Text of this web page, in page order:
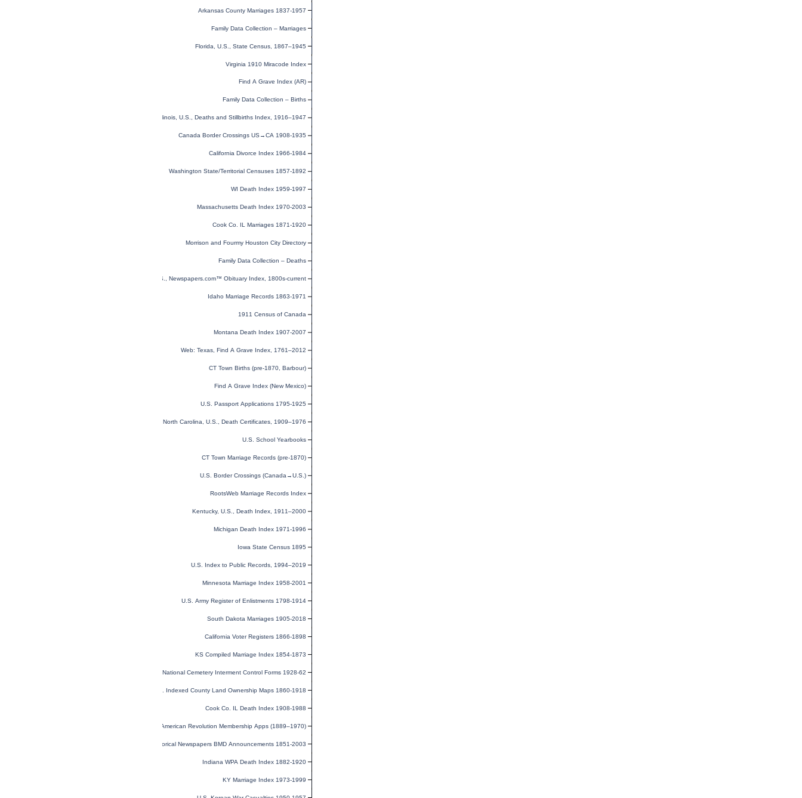
Arkansas County Marriages 1837-1957
Family Data Collection – Marriages
Florida, U.S., State Census, 1867–1945
Virginia 1910 Miracode Index
Find A Grave Index (AR)
Family Data Collection – Births
Illinois, U.S., Deaths and Stillbirths Index, 1916–1947
Canada Border Crossings US→CA 1908-1935
California Divorce Index 1966-1984
Washington State/Territorial Censuses 1857-1892
WI Death Index 1959-1997
Massachusetts Death Index 1970-2003
Cook Co. IL Marriages 1871-1920
Morrison and Fourmy Houston City Directory
Family Data Collection – Deaths
U.S., Newspapers.com™ Obituary Index, 1800s-current
Idaho Marriage Records 1863-1971
1911 Census of Canada
Montana Death Index 1907-2007
Web: Texas, Find A Grave Index, 1761–2012
CT Town Births (pre-1870, Barbour)
Find A Grave Index (New Mexico)
U.S. Passport Applications 1795-1925
North Carolina, U.S., Death Certificates, 1909–1976
U.S. School Yearbooks
CT Town Marriage Records (pre-1870)
U.S. Border Crossings (Canada→U.S.)
RootsWeb Marriage Records Index
Kentucky, U.S., Death Index, 1911–2000
Michigan Death Index 1971-1996
Iowa State Census 1895
U.S. Index to Public Records, 1994–2019
Minnesota Marriage Index 1958-2001
U.S. Army Register of Enlistments 1798-1914
South Dakota Marriages 1905-2018
California Voter Registers 1866-1898
KS Compiled Marriage Index 1854-1873
National Cemetery Interment Control Forms 1928-62
U.S. Indexed County Land Ownership Maps 1860-1918
Cook Co. IL Death Index 1908-1988
U.S. Sons of the American Revolution Membership Apps (1889–1970)
Historical Newspapers BMD Announcements 1851-2003
Indiana WPA Death Index 1882-1920
KY Marriage Index 1973-1999